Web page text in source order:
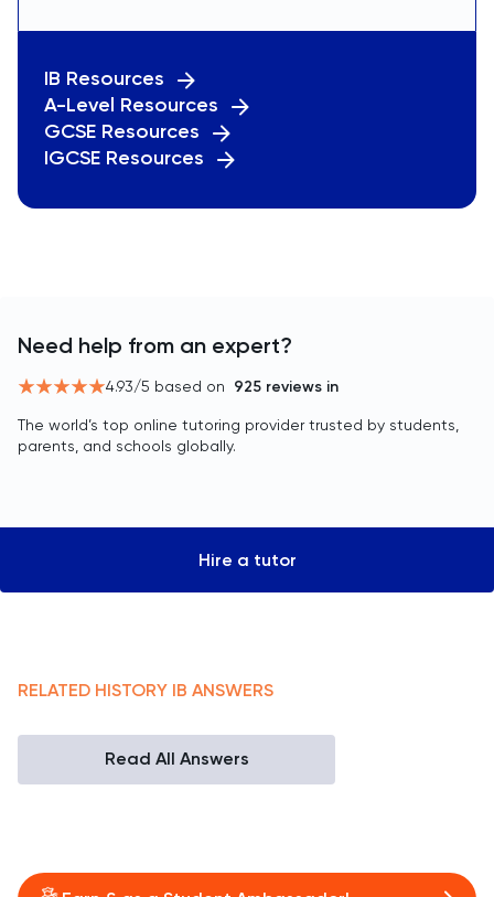
IB Resources
A-Level Resources
GCSE Resources
IGCSE Resources
Need help from an expert?
4.93/5 based on 925 reviews in
The world’s top online tutoring provider trusted by students,
parents, and schools globally.
Hire a tutor
RELATED HISTORY IB ANSWERS
Read All Answers